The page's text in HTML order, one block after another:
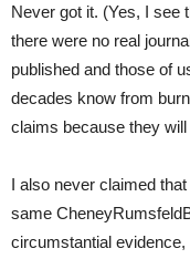
Never got it. (Yes, I see
there were no real
published and those of
decades know from
claims because they will
I also never claimed
same
circumstantial